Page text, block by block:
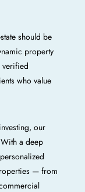
should be
property
verified
who value
our
a deep
— from